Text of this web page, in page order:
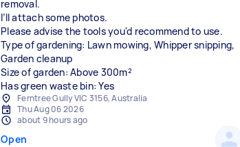
removal.
I’ll attach some photos.
Please advise the tools you'd recommend to use.
Type of gardening: Lawn mowing, Whipper snipping,
Garden cleanup
Size of garden: Above 300m²
Has green waste bin: Yes
Ferntree Gully VIC 3156, Australia
Thu Aug 06 2026
about 9 hours ago
Open